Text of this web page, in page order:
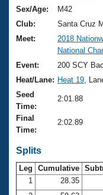
Training Plans
Swimming
Video Stroke
Club Finder
Workout Tracking
SWIMMER
2026 Summer
National
Results And
Records
Eligibility Policy
About Us
What Is
USMS
Logo
Open Water
Join
Sex/Age:
M42
Club:
Santa Cruz
Meet:
2018
National
Event:
200 SCY
Heat/Lane: Heat 19 ,
Seed
Time:
2:01.88
Final
Time:
2:02.89
Splits
Leg Cumulative
1
28.35